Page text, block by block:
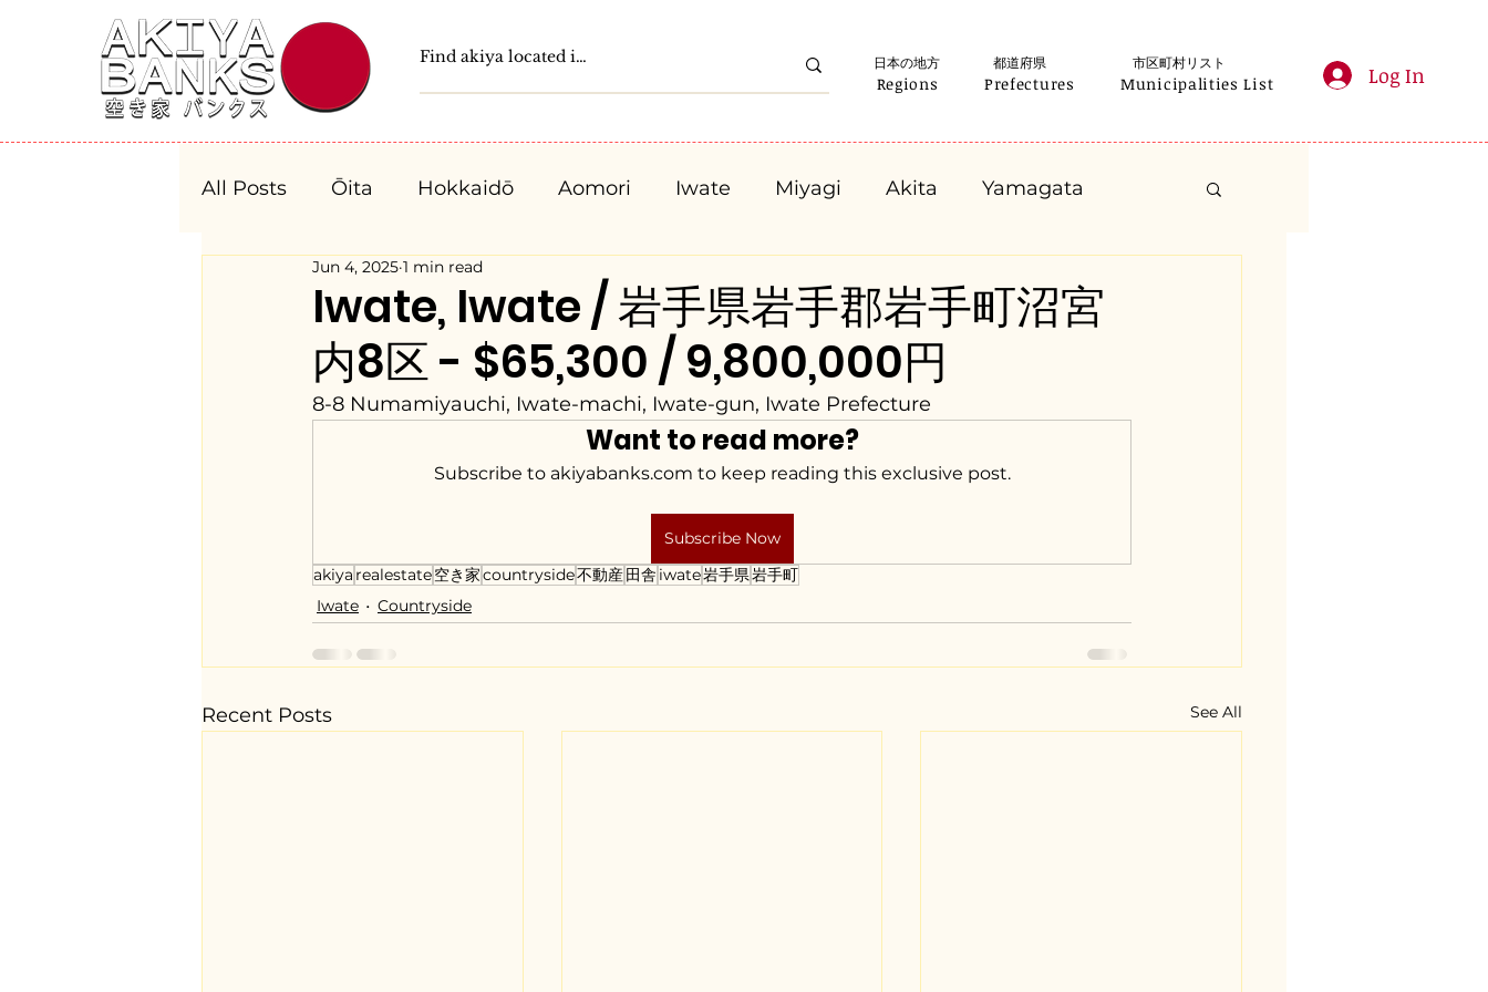
Regions Prefectures Municipalities List Log In
日本の地方 都道府県 市区町村リスト
All Posts Ōita Hokkaidō Aomori Iwate Miyagi Akita Yamagata
Fukushima Tochigi
Toyama Ishikawa Fukui Yamanashi Nagano
Osaka Hyogo Nara
Iwate, Iwate / 岩手県岩手郡岩手町沼宮
内8区 - $65,300 / 9,800,000円
Jun 4, 2025 1 min read
8-8 Numamiyauchi, Iwate-machi, Iwate-gun, Iwate Prefecture
Want to read more?
Subscribe to akiyabanks.com to keep reading this exclusive post.
Subscribe Now
akiya realestate空き家countryside不動産田舎 iwate岩手県岩手町
Iwate
Countryside
Recent Posts See All